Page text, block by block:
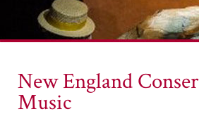
New England
Music